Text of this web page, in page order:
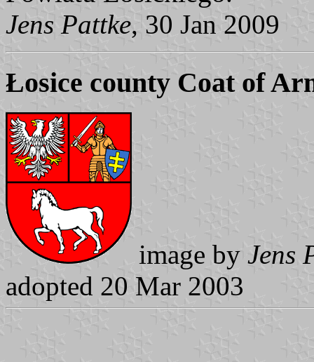
Jens Pattke, 30 Jan 2009
Łosice county Coat of
image by Jens
adopted 20 Mar 2003